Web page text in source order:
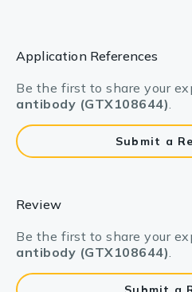
Application References
Be the first to share your
antibody (GTX108644).
Submit a
Review
Be the first to share your
antibody (GTX108644).